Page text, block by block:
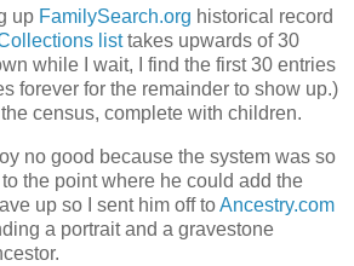
up FamilySearch.org historical record
listtakes upwards of 30
while I wait, I find the first 30 entries
forever for the remainder to show up.)
census, complete with children.
no good because the system was so
the point where he could add the
up so I sent him off toAncestry.com
a portrait and a gravestone